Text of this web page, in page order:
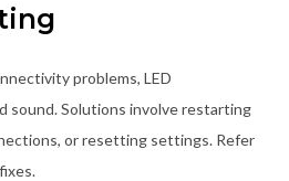
problems, LED
sound. Solutions involve restarting
or resetting settings. Refer